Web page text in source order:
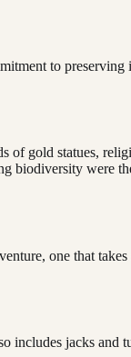
to preserving
of gold statues,
biodiversity were
one that
includes jacks and